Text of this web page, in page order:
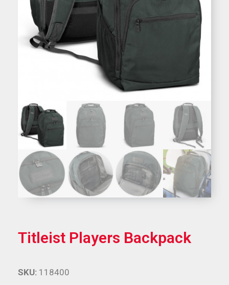
Titleist Players Backpack
SKU: 118400